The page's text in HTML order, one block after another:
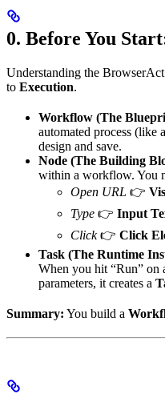
0. Before You
Understanding the
to Execution.
Workflow (The
automated process (like
design and save.
Node (The Building
within a workflow. You
Open URL 👉
Type 👉 Input
Click👉 Click
Task (The Runtime
When you hit “Run”
parameters, it creates a
Summary: You build a